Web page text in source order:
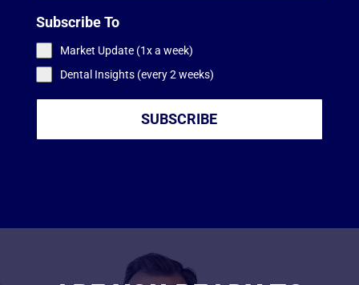
Subscribe To
Market Update (1x a week)
Dental Insights (every 2 weeks)
SUBSCRIBE